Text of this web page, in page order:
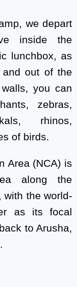
we depart
inside the
lunchbox, as
out of the
you can
zebras,
rhinos,
of birds.
Area (NCA) is
along the
with the world-
as its focal
to Arusha,